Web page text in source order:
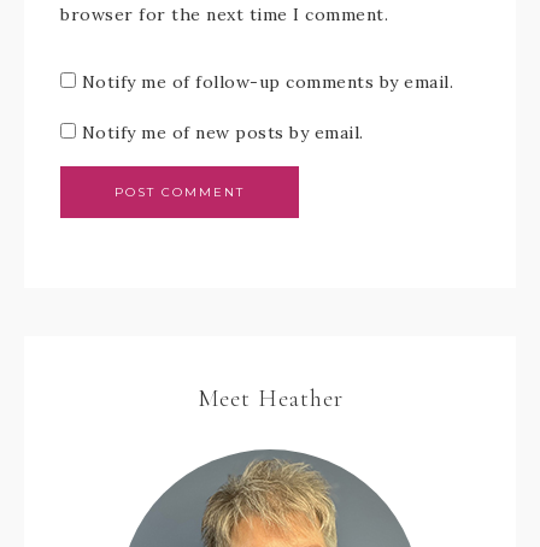
browser for the next time I comment.
Notify me of follow-up comments by email.
Notify me of new posts by email.
Meet Heather